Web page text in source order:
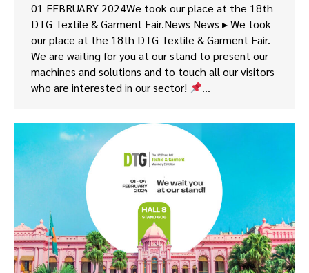
01 FEBRUARY 2024We took our place at the 18th
DTG Textile & Garment Fair.News News ▸ We took
our place at the 18th DTG Textile & Garment Fair.
We are waiting for you at our stand to present our
machines and solutions and to touch all our visitors
who are interested in our sector!
…